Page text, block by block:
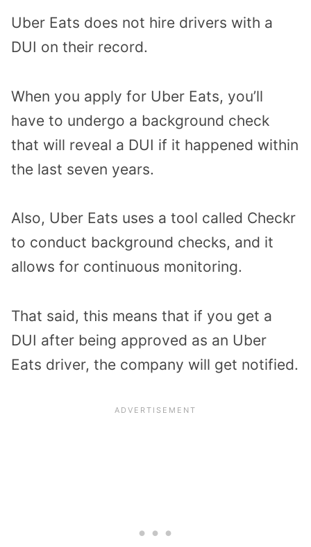
Uber Eats does not hire drivers with a
DUI on their record.
When you apply for Uber Eats, you’ll
have to undergo a background check
that will reveal a DUI if it happened within
the last seven years.
Also, Uber Eats uses a tool called Checkr
to conduct background checks, and it
allows for continuous monitoring.
That said, this means that if you get a
DUI after being approved as an Uber
Eats driver, the company will get notified.